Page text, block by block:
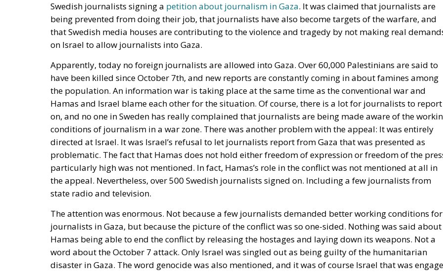
Apparently, today no foreign journalists are allowed into Gaza. Over 60,000 Palestinians are said to
have been killed since October 7th, and new reports are constantly coming in about famines among
the population. An information war is taking place at the same time as the conventional war and
Hamas and Israel blame each other for the situation. Of course, there is a lot for journalists to report
on, and no one in Sweden has really complained that journalists are being made aware of the working
conditions of journalism in a war zone. There was another problem with the appeal: It was entirely
directed at Israel. It was Israel’s refusal to let journalists report from Gaza that was presented as
problematic. The fact that Hamas does not hold either freedom of expression or freedom of the press
particularly high was not mentioned. In fact, Hamas’s role in the conflict was not mentioned at all in
the appeal. Nevertheless, over 500 Swedish journalists signed on. Including a few journalists from
state radio and television.
The attention was enormous. Not because a few journalists demanded better working conditions for
journalists in Gaza, but because the picture of the conflict was so one-sided. Nothing was said about
Hamas being able to end the conflict by releasing the hostages and laying down its weapons. Not a
word about the October 7 attack. Only Israel was singled out as being guilty of the humanitarian
disaster in Gaza. The word genocide was also mentioned, and it was of course Israel that was engaged
in this. The authors of the appeal even claimed that Swedish media houses were complicit in the
genocide by underreporting Israel’s war crimes.
The appeal was published in the national daily newspaper Expressen. This was also led by a
journalist, Magda Gad, who has long profiled herself as sympathetic to the Muslim Middle East and